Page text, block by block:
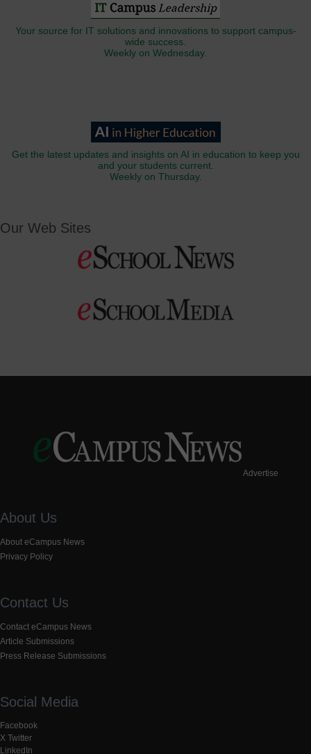
Your source for IT solutions and innovations to support campus-
wide success.
Weekly on Wednesday.
Get the latest updates and insights on AI in education to keep you
and your students current.
Weekly on Thursday.
Our Web Sites
Advertise
About Us
About eCampus News
Privacy Policy
Contact Us
Contact eCampus News
Article Submissions
Press Release Submissions
Social Media
Facebook
X Twitter
LinkedIn